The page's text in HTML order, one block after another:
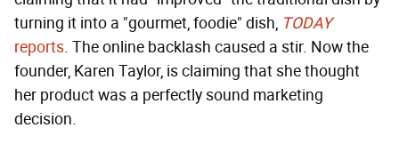
turning it into a "gourmet, foodie" dish, TODAY
reports. The online backlash caused a stir. Now the
founder, Karen Taylor, is claiming that she thought
her product was a perfectly sound marketing
decision.